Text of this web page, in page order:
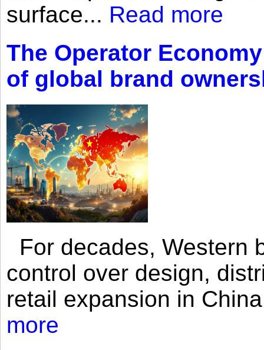
surface... Read more
The Operator
of global brand
For decades, Western
control over design,
retail expansion in
more